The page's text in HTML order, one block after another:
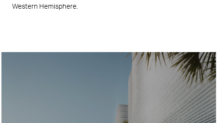
Western Hemisphere.